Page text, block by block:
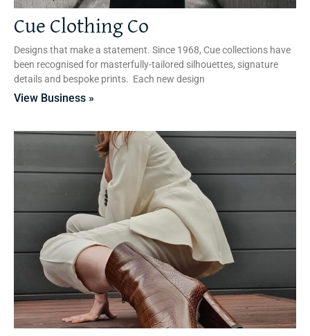
Cue Clothing Co
Designs that make a statement. Since 1968, Cue collections have
been recognised for masterfully-tailored silhouettes, signature
details and bespoke prints. Each new design
View Business »